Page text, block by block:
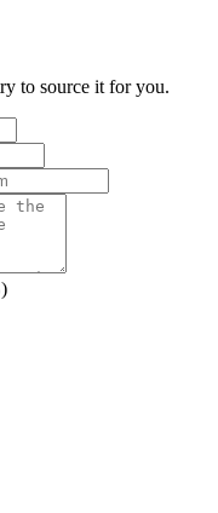
to source it for you.